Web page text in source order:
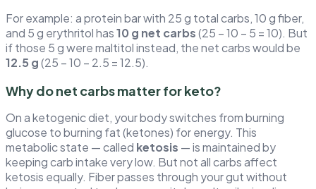
For example: a protein bar with 25 g total carbs, 10 g fiber,
and 5 g erythritol has10 g net carbs(25 − 10 − 5 = 10). But
if those 5 g were maltitol instead, the net carbs would be
12.5 g(25 − 10 − 2.5 = 12.5).
Why do net carbs matter for keto?
On a ketogenic diet, your body switches from burning
glucose to burning fat (ketones) for energy. This
metabolic state — called ketosis — is maintained by
keeping carb intake very low. But not all carbs affect
ketosis equally. Fiber passes through your gut without